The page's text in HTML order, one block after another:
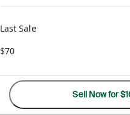
Last Sale
$70
Sell Now for